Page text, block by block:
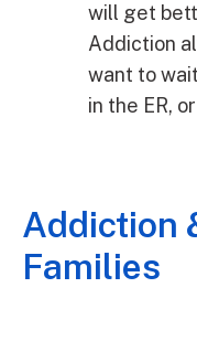
will get
Addiction
want to
in the ER,
Addiction
Families